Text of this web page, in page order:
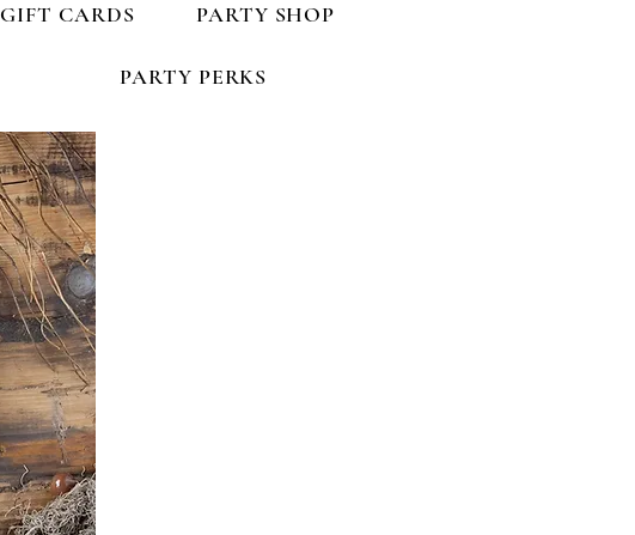
GIFT CARDS PARTY SHOP
PARTY PERKS